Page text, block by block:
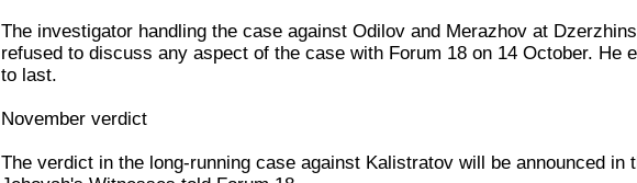
The investigator handling the case against Odilov and Merazhov at
refused to discuss any aspect of the case with Forum 18 on 14 October.
to last.
November verdict
The verdict in the long-running case against Kalistratov will be announced